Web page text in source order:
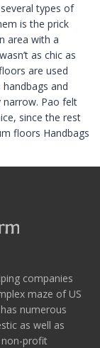
types of
is the prick
area with a
as chic as
are used
and
narrow. Pao felt
since the rest
floors Handbags
companies
maze of US
numerous
as well as
non-profit